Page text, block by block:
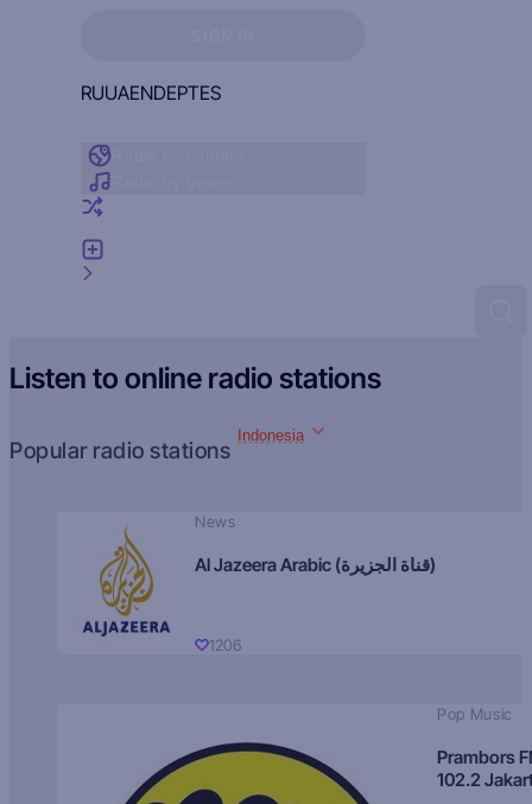
RUUAENDEPTES
Listen to online radio stations
Popular radio stations
Indonesia
News
Al Jazeera Arabic (قناة الجزيرة)
1206
Pop Music
Prambors
102.2